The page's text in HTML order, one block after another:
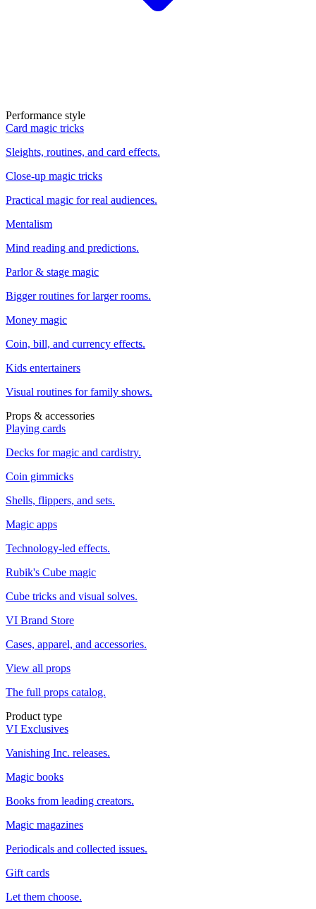
Performance style
Card magic tricks
Sleights, routines, and card effects.
Close-up magic tricks
Practical magic for real audiences.
Mentalism
Mind reading and predictions.
Parlor & stage magic
Bigger routines for larger rooms.
Money magic
Coin, bill, and currency effects.
Kids entertainers
Visual routines for family shows.
Props & accessories
Playing cards
Decks for magic and cardistry.
Coin gimmicks
Shells, flippers, and sets.
Magic apps
Technology-led effects.
Rubik's Cube magic
Cube tricks and visual solves.
VI Brand Store
Cases, apparel, and accessories.
View all props
The full props catalog.
Product type
VI Exclusives
Vanishing Inc. releases.
Magic books
Books from leading creators.
Magic magazines
Periodicals and collected issues.
Gift cards
Let them choose.